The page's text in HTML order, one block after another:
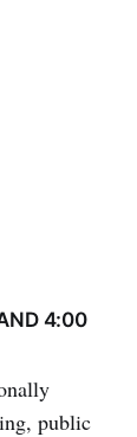
4:00
public